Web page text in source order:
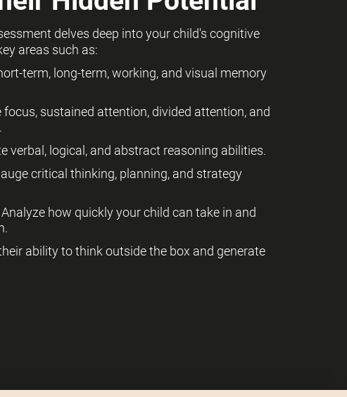
delves deep into your child's cognitive
areas such as:
term, long-term, working, and visual memory
focus, sustained attention, divided attention, and
verbal, logical, and abstract reasoning abilities.
critical thinking, planning, and strategy
Analyze how quickly your child can take in and
ability to think outside the box and generate